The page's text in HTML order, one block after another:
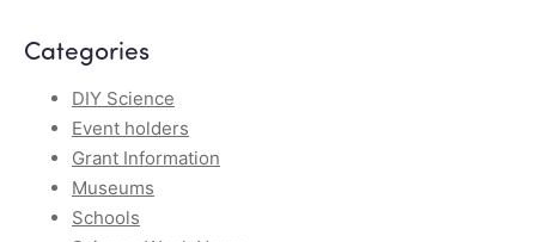
Categories
DIY Science
Event holders
Grant Information
Museums
Schools